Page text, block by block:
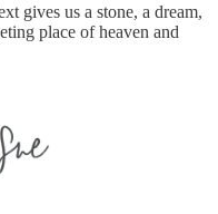
gives us a stone, a dream,
place of heaven and